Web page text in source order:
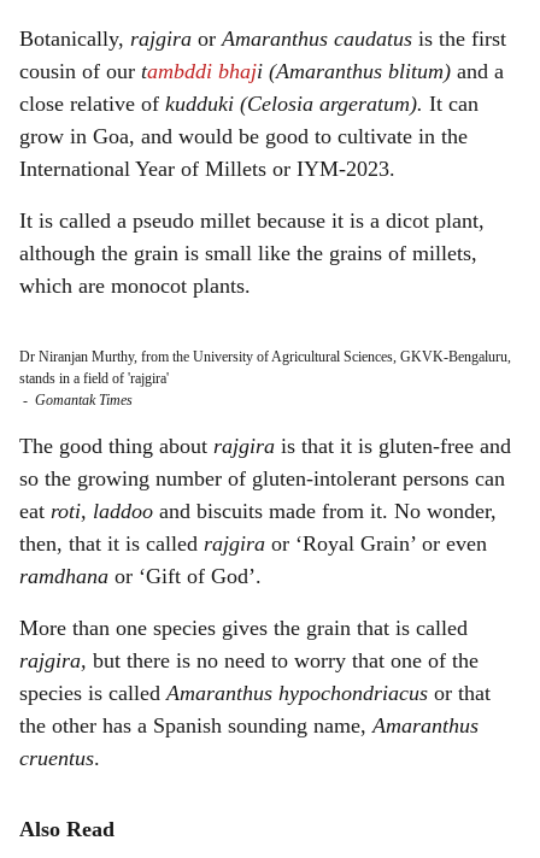
Botanically, rajgira orAmaranthus caudatus is the first
cousin of our tambddi bhaji (Amaranthus blitum) and a
close relative of kudduki (Celosia argeratum). It can
grow in Goa, and would be good to cultivate in the
International Year of Millets or IYM-2023.
It is called a pseudo millet because it is a dicot plant,
although the grain is small like the grains of millets,
which are monocot plants.
Dr Niranjan Murthy, from the University of Agricultural Sciences, GKVK-Bengaluru,
stands in a field of 'rajgira'
- Gomantak Times
The good thing about rajgira is that it is gluten-free and
so the growing number of gluten-intolerant persons can
eat roti, laddoo and biscuits made from it. No wonder,
then, that it is called rajgira or ‘Royal Grain’ or even
ramdhana or ‘Gift of God’.
More than one species gives the grain that is called
rajgira, but there is no need to worry that one of the
species is calledAmaranthus hypochondriacus or that
the other has a Spanish sounding name,Amaranthus
cruentus.
Also Read